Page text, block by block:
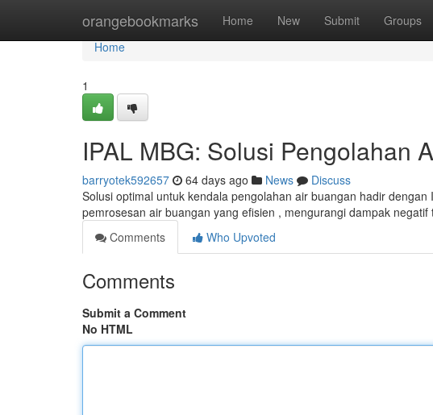
orangebookmarks Home New Submit Groups
Home
Home
1
IPAL MBG: Solusi Pengolahan
barryotek592657 64 days ago News
Discuss
Solusi optimal untuk kendala pengolahan air buangan hadir
pemrosesan air buangan yang efisien , mengurangi dampak negatif
Comments
Who Upvoted
Comments
Submit a Comment
No HTML